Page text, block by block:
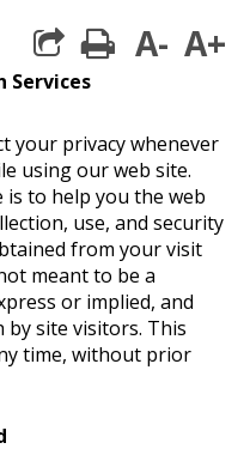
print
A- A+
your privacy whenever
using our web site.
to help you the web
use, and security
from your visit
meant to be a
or implied, and
by site visitors. This
time, without prior